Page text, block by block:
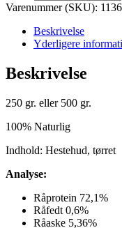
Varenummer (SKU):
Beskrivelse
Yderligere
Beskrivelse
250 gr. eller 500 gr.
100% Naturlig
Indhold: Hestehud, tørret
Analyse:
Råprotein 72,1%
Råfedt 0,6%
Råaske 5,36%